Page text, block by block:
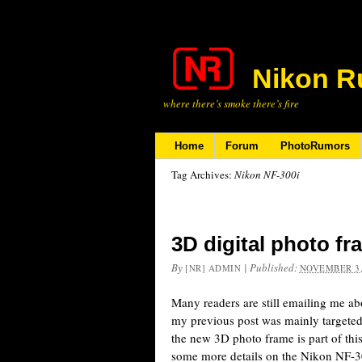
Nikon
where there’s smoke there’s fire
Home Forum PhotoRumors
Tag Archives: Nikon NF-300i
3D digital photo
By [NR] ADMIN | Published: NOVEMBER
Many readers are still emailing me
my previous post was mainly
the new 3D photo frame is part of
some more details on the Nikon